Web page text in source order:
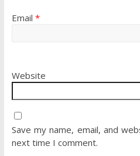
Email *
Website
Save my name, email, and
next time I comment.